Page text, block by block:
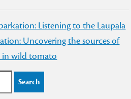
Listening to the Laupala
Uncovering the sources of
in wild tomato